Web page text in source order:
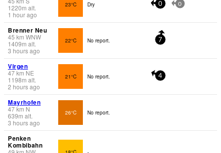
1220m alt.
1 hour ago
23°C Dry 0 0
Brenner Neu
45 km WNW
1409m alt.
3 hours ago
22°C No report. 7
Virgen
47km NE
1198m alt.
2 hours ago
21°C No report. 4
Mayrhofen
47km N
639m alt.
3 hours ago
26°C No report.
Penken
Kombibahn